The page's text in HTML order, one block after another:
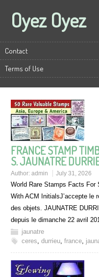
Oyez Oyez
Contact
Terms of Use
FRANCE STAMP
S. JAUNATRE
Author:admin July 31, 2026
World Rare Stamps Facts
With ACM InitialsJ’accepte le
des objets. JAUNATRE
depuis le dimanche 22 avril
jaunatre
ceres,durrieu,france,